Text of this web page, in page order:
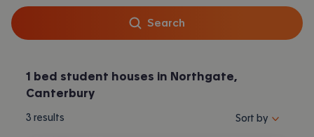
Search
1 bed student houses in Northgate,
Canterbury
3 results Sort properties
Sort by